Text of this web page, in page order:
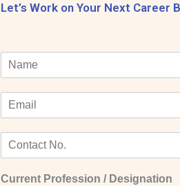
Let’s Work on Your Next Career
Current Profession / Designation